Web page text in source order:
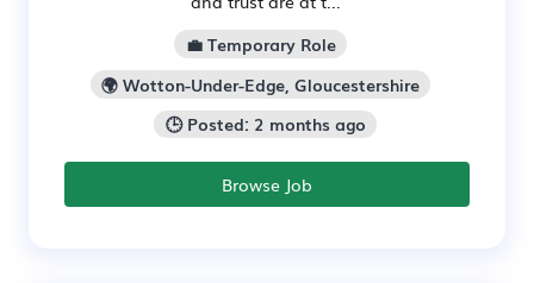
💼 Temporary Role
🌍 Wotton-Under-Edge, Gloucestershire
🕒 Posted: 2 months ago
Browse Job